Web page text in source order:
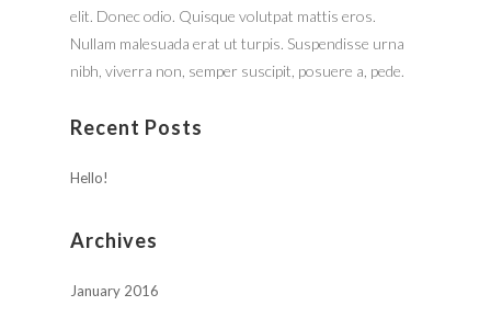
elit. Donec odio. Quisque volutpat mattis eros.
Nullam malesuada erat ut turpis. Suspendisse urna
nibh, viverra non, semper suscipit, posuere a, pede.
Recent Posts
Hello!
Archives
January 2016